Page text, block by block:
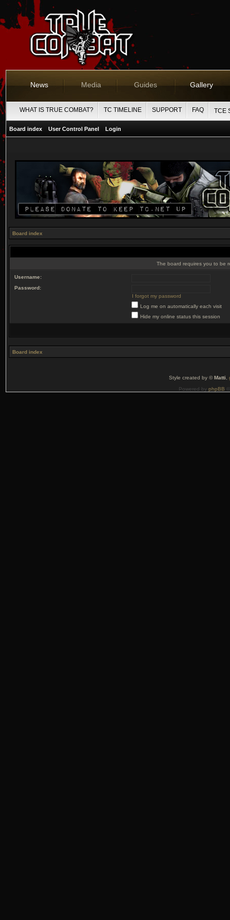
News Media Guides Gallery
WHAT IS TRUE COMBAT? TC TIMELINE SUPPORT FAQ TCE
Board index User Control Panel Login
Board index
The board requires you to be
Username:
Password:
I forgot my password
Log me on automatically each visit
Hide my online status this session
Board index
Style created by ©Matti
Powered by phpBB